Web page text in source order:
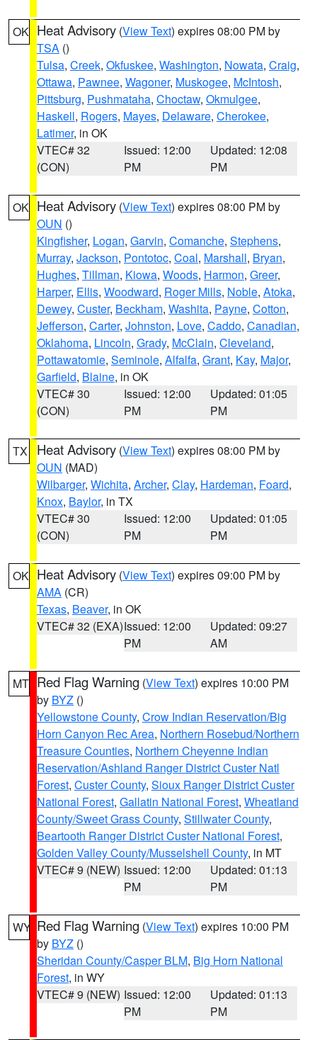
OK Heat Advisory (View Text) expires 08:00 PM by
TSA ()
Tulsa, Creek, Okfuskee, Washington, Nowata, Craig,
Ottawa, Pawnee, Wagoner, Muskogee, McIntosh,
Pittsburg, Pushmataha, Choctaw, Okmulgee,
Haskell, Rogers, Mayes, Delaware, Cherokee,
Latimer, in OK
VTEC# 32
(CON)
Issued: 12:00
PM
Updated: 12:08
PM
OK Heat Advisory (View Text) expires 08:00 PM by
OUN ()
Kingfisher, Logan, Garvin, Comanche, Stephens,
Murray, Jackson, Pontotoc, Coal, Marshall, Bryan,
Hughes, Tillman, Kiowa, Woods, Harmon, Greer,
Harper, Ellis, Woodward, Roger Mills, Noble, Atoka,
Dewey, Custer, Beckham, Washita, Payne, Cotton,
Jefferson, Carter, Johnston, Love, Caddo, Canadian,
Oklahoma, Lincoln, Grady, McClain, Cleveland,
Pottawatomie, Seminole, Alfalfa, Grant, Kay, Major,
Garfield, Blaine, in OK
VTEC# 30
(CON)
Issued: 12:00
PM
Updated: 01:05
PM
TX Heat Advisory (View Text) expires 08:00 PM by
OUN (MAD)
Wilbarger, Wichita, Archer, Clay, Hardeman, Foard,
Knox, Baylor, in TX
VTEC# 30
(CON)
Issued: 12:00
PM
Updated: 01:05
PM
OK Heat Advisory (View Text) expires 09:00 PM by
AMA (CR)
Texas, Beaver, in OK
VTEC# 32 (EXA)Issued: 12:00
PM
Updated: 09:27
AM
MT Red Flag Warning (View Text) expires 10:00 PM
by BYZ ()
Yellowstone County, Crow Indian Reservation/Big
Horn Canyon Rec Area, Northern Rosebud/Northern
Treasure Counties, Northern Cheyenne Indian
Reservation/Ashland Ranger District Custer Natl
Forest, Custer County, Sioux Ranger District Custer
National Forest, Gallatin National Forest, Wheatland
County/Sweet Grass County, Stillwater County,
Beartooth Ranger District Custer National Forest,
Golden Valley County/Musselshell County, in MT
VTEC# 9 (NEW) Issued: 12:00
PM
Updated: 01:13
PM
WY Red Flag Warning (View Text) expires 10:00 PM
by BYZ ()
Sheridan County/Casper BLM, Big Horn National
Forest, in WY
VTEC# 9 (NEW) Issued: 12:00
PM
Updated: 01:13
PM